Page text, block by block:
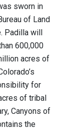
sworn in
of Land
Padilla will
600,000
acres of
for
of tribal
Canyons of
the